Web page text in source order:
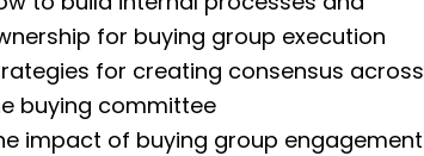
for buying group execution
for creating consensus across
buying committee
impact of buying group engagement